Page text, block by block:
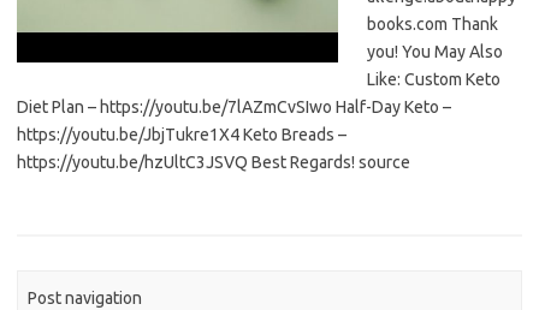
books.com Thank
you! You May Also
Like: Custom Keto
Diet Plan – https://youtu.be/7lAZmCvSIwo Half-Day Keto –
https://youtu.be/JbjTukre1X4 Keto Breads –
https://youtu.be/hzUltC3JSVQ Best Regards! source
Post navigation